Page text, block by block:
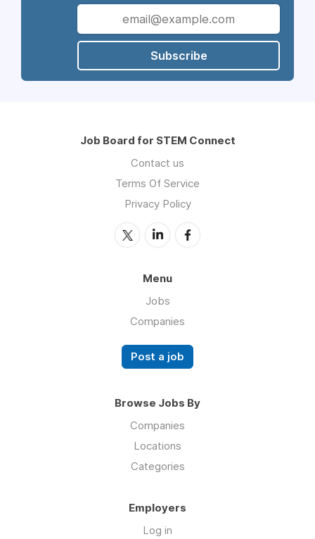
Subscribe
Job Board for STEM Connect
Contact us
Terms Of Service
Privacy Policy
Menu
Jobs
Companies
Post a job
Browse Jobs By
Companies
Locations
Categories
Employers
Log in